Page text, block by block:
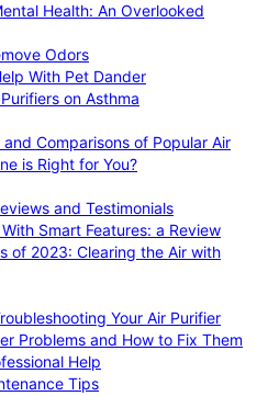
Health: An Overlooked
Odors
With Pet Dander
on Asthma
Comparisons of Popular Air
is Right for You?
and Testimonials
Smart Features: a Review
of 2023: Clearing the Air with
Your Air Purifier
Problems and How to Fix Them
Help
Tips